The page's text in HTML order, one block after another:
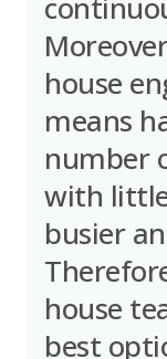
house
means
number
with
busier
house
best